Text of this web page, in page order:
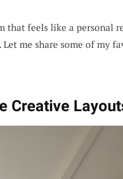
that feels like a personal
me share some of my
Creative